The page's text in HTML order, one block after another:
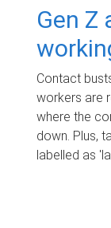
Gen Z
Contact
workers are
where the
down. Plus,
labelled as